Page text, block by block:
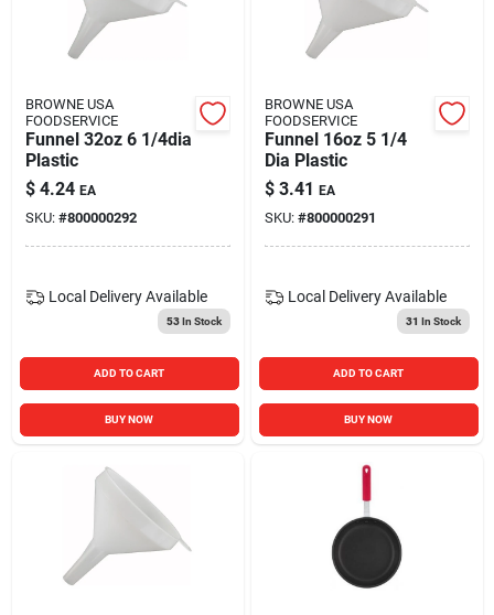
BROWNE USA
FOODSERVICE
Funnel 32oz 6 1/4dia
Plastic
$ 4.24 EA
SKU: #800000292
Local Delivery Available
53In Stock
ADD TO CART
BUY NOW
BROWNE USA
FOODSERVICE
Funnel 16oz 5 1/4
Dia Plastic
$ 3.41 EA
SKU: #800000291
Local Delivery Available
31 In Stock
ADD TO CART
BUY NOW